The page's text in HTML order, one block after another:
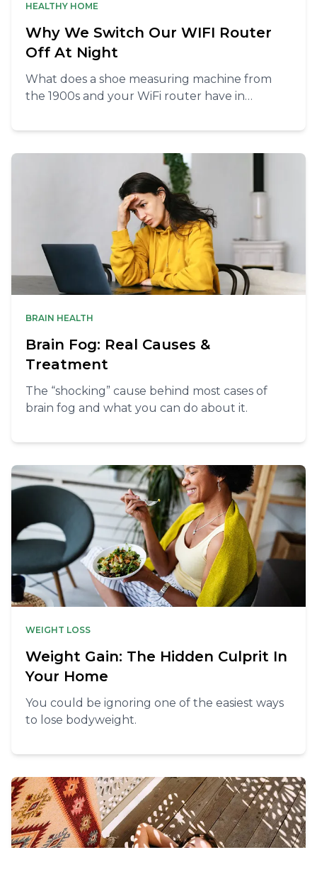
HEALTHY HOME
Why We Switch Our WIFI Router
Off At Night
What does a shoe measuring machine from
the 1900s and your WiFi router have in
BRAIN HEALTH
Brain Fog: Real Causes &
Treatment
The “shocking” cause behind most cases of
brain fog and what you can do about it.
WEIGHT LOSS
Weight Gain: The Hidden Culprit In
Your Home
You could be ignoring one of the easiest ways
to lose bodyweight.